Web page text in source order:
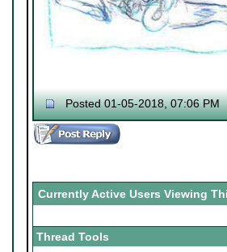
Posted 01-05-2018, 07:06 PM
Currently Active Users Viewing
Thread Tools